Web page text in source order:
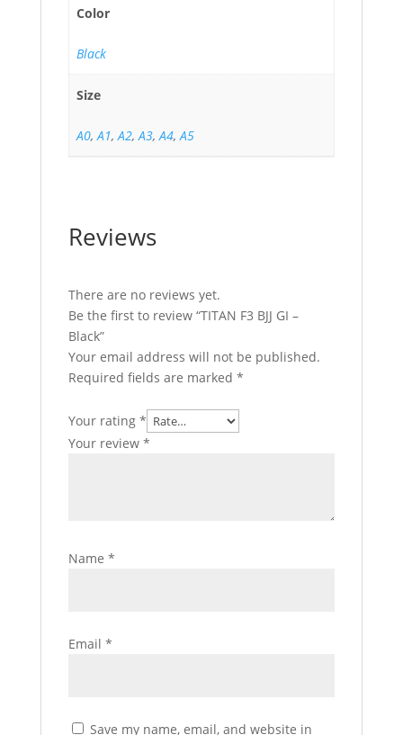
Color
Black
Size
A0, A1, A2, A3, A4, A5
Reviews
There are no reviews yet.
Be the first to review “TITAN F3 BJJ GI –
Black”
Your email address will not be published.
Required fields are marked *
Your rating *
Your review *
Name *
Email *
Save my name, email, and website in